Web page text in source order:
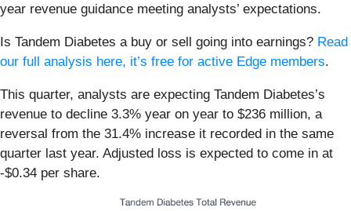
year revenue guidance meeting analysts’ expectations.
Is Tandem Diabetes a buy or sell going into earnings? Read
our full analysis here, it’s free for active Edge members.
This quarter, analysts are expecting Tandem Diabetes’s
revenue to decline 3.3% year on year to $236 million, a
reversal from the 31.4% increase it recorded in the same
quarter last year. Adjusted loss is expected to come in at
-$0.34 per share.